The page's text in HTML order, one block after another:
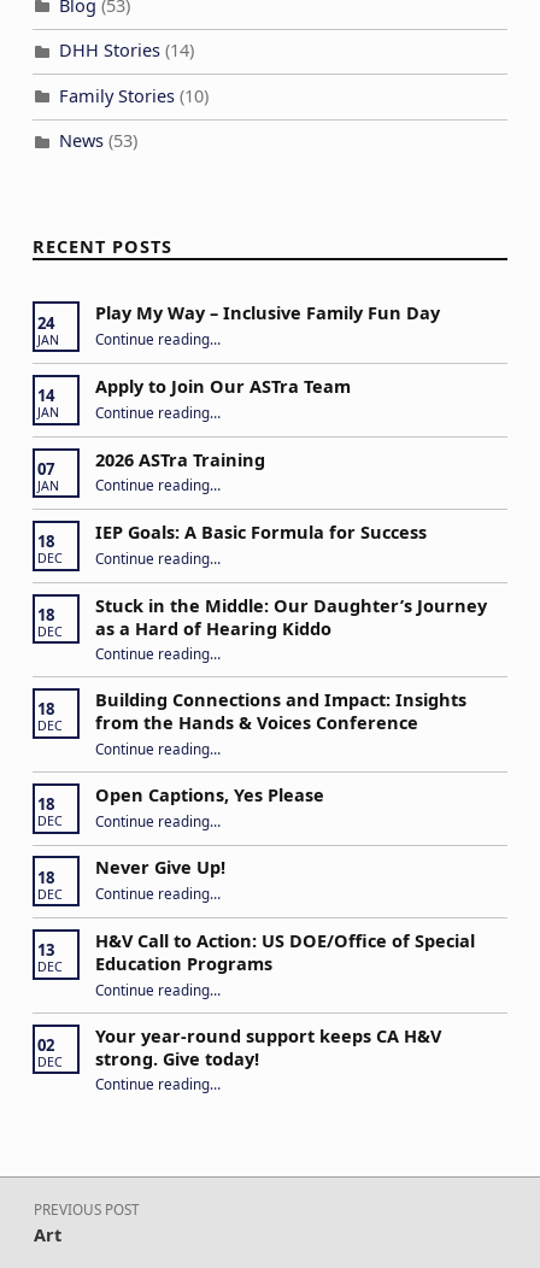
Blog (53)
DHH Stories(14)
Family Stories(10)
News(53)
RECENT POSTS
24
JAN
Play My Way – Inclusive Family Fun Day
Continue reading“Play My Way – Inclusive Family Fun Day”
…
14
JAN
Apply to Join Our ASTra Team
Continue reading“Apply to Join Our ASTra Team”
…
07
JAN
2026 ASTra Training
Continue reading “2026 ASTra Training”
…
18
DEC
IEP Goals: A Basic Formula for Success
Continue reading“IEP Goals: A Basic Formula for Success”
…
18
DEC
Stuck in the Middle: Our Daughter’s Journey
as a Hard of Hearing Kiddo
Continue reading“Stuck in the Middle: Our Daughter’s Journey as a Hard of Hearing Kiddo”
…
18
DEC
Building Connections and Impact: Insights
from the Hands & Voices Conference
Continue reading“Building Connections and Impact: Insights from the Hands & Voices Conference”
…
18
DEC
Open Captions, Yes Please
Continue reading…
18
DEC
Never Give Up!
Continue reading“Never Give Up!”
…
13
DEC
H&V Call to Action: US DOE/Office of Special
Education Programs
Continue reading“H&V Call to Action: US DOE/Office of Special Education Programs”
…
02
DEC
Your year-round support keeps CA H&V
strong. Give today!
Continue reading“Your year-round support keeps CA H&V strong. Give today!”
…
Post navigation
PREVIOUS POST
Art